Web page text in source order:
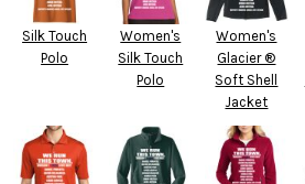
Silk Touch
Polo
Women's
Silk Touch
Polo
Women's
Glacier ®
Soft Shell
Jacket